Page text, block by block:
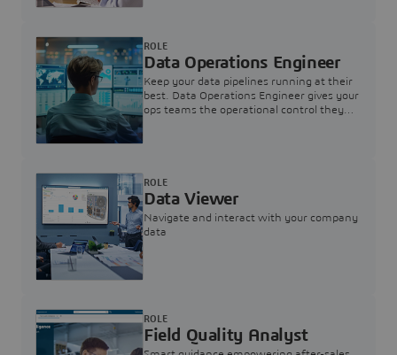
Data Operations Engineer
Keep your data pipelines running at their
best. Data Operations Engineer gives your
ops teams the operational control they
ROLE
Data Viewer
Navigate and interact with your company
data
ROLE
Field Quality Analyst
ROLE